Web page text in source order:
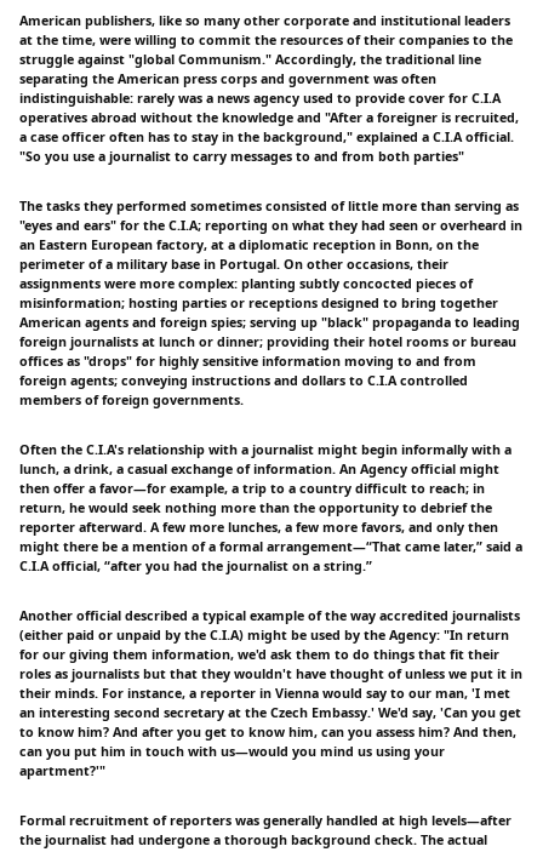
American publishers, like so many other corporate and institutional leaders
at the time, were willing to commit the resources of their companies to the
struggle against "global Communism." Accordingly, the traditional line
separating the American press corps and government was often
indistinguishable: rarely was a news agency used to provide cover for C.I.A
operatives abroad without the knowledge and "After a foreigner is recruited,
a case officer often has to stay in the background," explained a C.I.A official.
"So you use a journalist to carry messages to and from both parties"
The tasks they performed sometimes consisted of little more than serving as
"eyes and ears" for the C.I.A; reporting on what they had seen or overheard in
an Eastern European factory, at a diplomatic reception in Bonn, on the
perimeter of a military base in Portugal. On other occasions, their
assignments were more complex: planting subtly concocted pieces of
misinformation; hosting parties or receptions designed to bring together
American agents and foreign spies; serving up "black" propaganda to leading
foreign journalists at lunch or dinner; providing their hotel rooms or bureau
offices as "drops" for highly sensitive information moving to and from
foreign agents; conveying instructions and dollars to C.I.A controlled
members of foreign governments.
Often the C.I.A's relationship with a journalist might begin informally with a
lunch, a drink, a casual exchange of information. An Agency official might
then offer a favor—for example, a trip to a country difficult to reach; in
return, he would seek nothing more than the opportunity to debrief the
reporter afterward. A few more lunches, a few more favors, and only then
might there be a mention of a formal arrangement—“That came later,” said a
C.I.A official, “after you had the journalist on a string.”
Another official described a typical example of the way accredited journalists
(either paid or unpaid by the C.I.A) might be used by the Agency: "In return
for our giving them information, we'd ask them to do things that fit their
roles as journalists but that they wouldn't have thought of unless we put it in
their minds. For instance, a reporter in Vienna would say to our man, 'I met
an interesting second secretary at the Czech Embassy.' We'd say, 'Can you get
to know him? And after you get to know him, can you assess him? And then,
can you put him in touch with us—would you mind us using your
apartment?'"
Formal recruitment of reporters was generally handled at high levels—after
the journalist had undergone a thorough background check. The actual